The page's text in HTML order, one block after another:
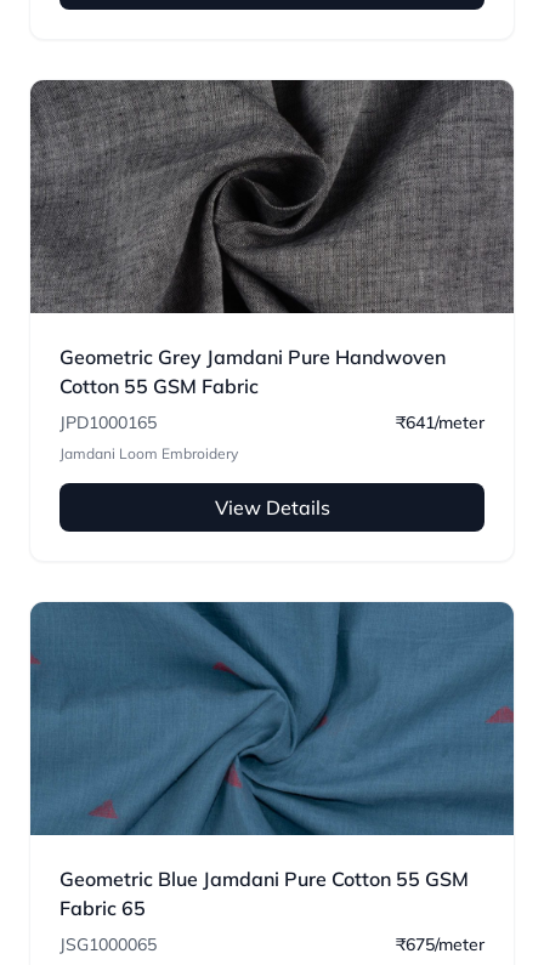
Geometric Grey Jamdani Pure Handwoven
Cotton 55 GSM Fabric
JPD1000165 ₹641/meter
Jamdani Loom Embroidery
View Details
Geometric Blue Jamdani Pure Cotton 55 GSM
Fabric 65
JSG1000065 ₹675/meter